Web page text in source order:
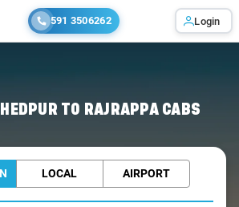
591 3506262 Login
TO RAJRAPPA CABS
LOCAL AIRPORT